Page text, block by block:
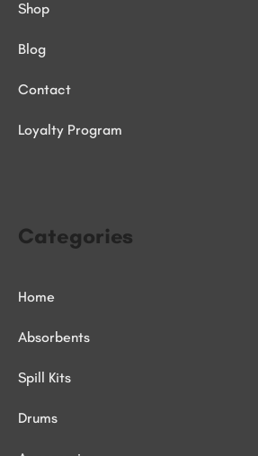
Categories
Home
Absorbents
Spill Kits
Drums
Shop
Blog
Contact
Loyalty Program